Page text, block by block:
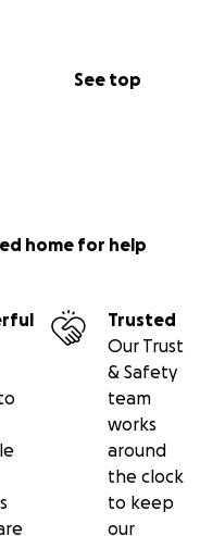
See top
home for help
Trusted
Our Trust
& Safety
team
works
around
the clock
to keep
our